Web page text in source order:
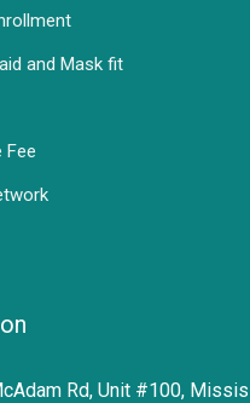
and Mask fit
Fee
Rd, Unit #100,